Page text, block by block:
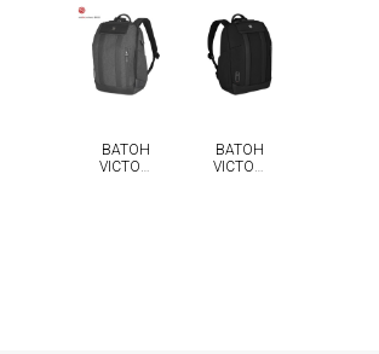
BATOH
VICTORINOX
BATOH
VICTORINOX